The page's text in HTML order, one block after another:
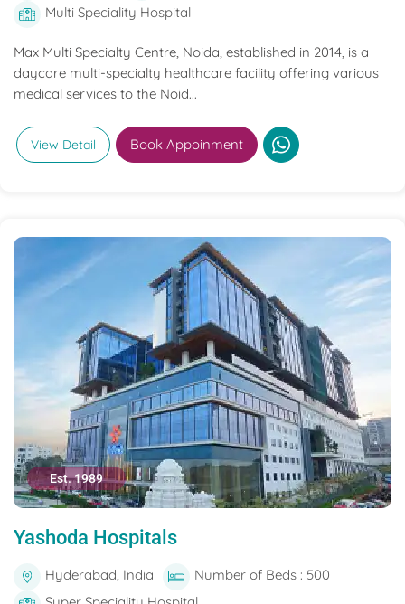
Multi Speciality Hospital
Max Multi Specialty Centre, Noida, established in 2014, is a
daycare multi-specialty healthcare facility offering various
medical services to the Noid...
View Detail Book Appoinment
Est. 1989
Yashoda Hospitals
Hyderabad, India
Number of Beds : 500